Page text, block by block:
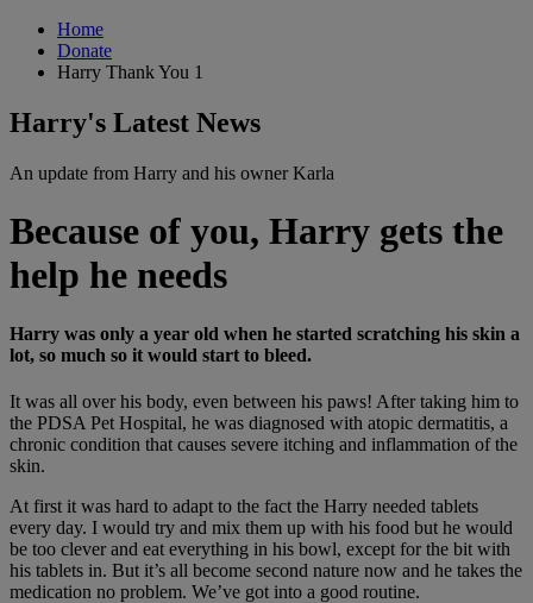
Home
Donate
Harry Thank You 1
Harry's Latest News
An update from Harry and his owner Karla
Because of you, Harry gets the
help he needs
Harry was only a year old when he started scratching his skin a
lot, so much so it would start to bleed.
It was all over his body, even between his paws! After taking him to
the PDSA Pet Hospital, he was diagnosed with atopic dermatitis, a
chronic condition that causes severe itching and inflammation of the
skin.
At first it was hard to adapt to the fact the Harry needed tablets
every day. I would try and mix them up with his food but he would
be too clever and eat everything in his bowl, except for the bit with
his tablets in. But it’s all become second nature now and he takes the
medication no problem. We’ve got into a good routine.